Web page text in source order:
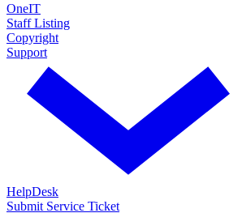
OneIT
Staff Listing
Copyright
Support
HelpDesk
Submit Service Ticket